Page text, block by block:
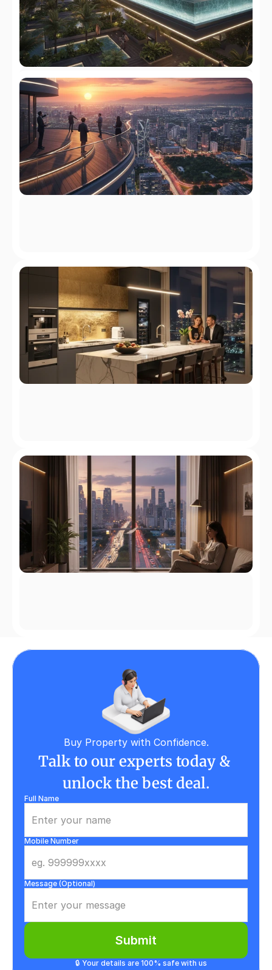
Buy Property with Confidence.
Talk to our experts today &
unlock the best deal.
Full Name
Mobile Number
Message (Optional)
Submit
🔒 Your details are 100% safe with us